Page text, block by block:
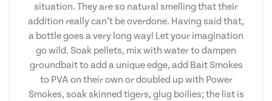
situation. They are so natural smelling that their
addition really can’t be overdone. Having said that,
a bottle goes a very long way! Let your imagination
go wild. Soak pellets, mix with water to dampen
groundbait to add a unique edge, add Bait Smokes
to PVA on their own or doubled up with Power
Smokes, soak skinned tigers, glug boilies; the list is